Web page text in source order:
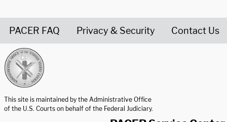
PACER FAQ Privacy & Security Contact Us
This site is maintained by the Administrative Office
of the U.S. Courts on behalf of the Federal Judiciary.